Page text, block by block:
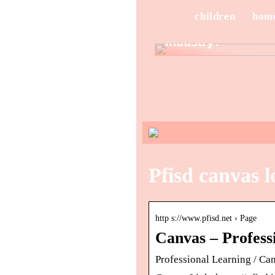
children
Stand Out in the
Industry?
Pfisd canvas
http s://www.pfisd.net › Page
Canvas –
Professional Learning /